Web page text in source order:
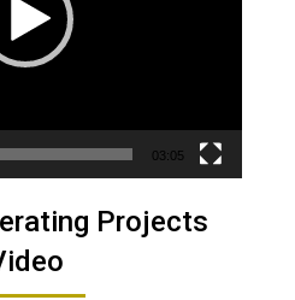
03:05
Projects